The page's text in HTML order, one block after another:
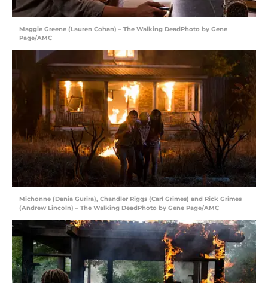
Maggie Greene (Lauren Cohan) – The Walking DeadPhoto by Gene
Page/AMC
Michonne (Dania Gurira), Chandler Riggs (Carl Grimes) and Rick Grimes
(Andrew Lincoln) – The Walking DeadPhoto by Gene Page/AMC